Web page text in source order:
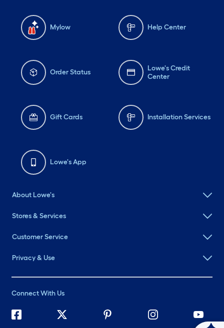
Mylow Help Center
Order Status
Lowe's Credit
Center
Gift Cards Installation Services
Lowe's App
About Lowe's
Stores & Services
Customer Service
Privacy & Use
Connect With Us